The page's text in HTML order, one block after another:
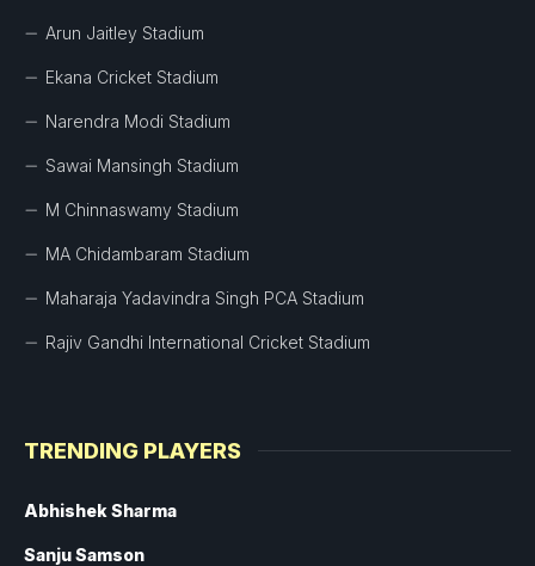
Arun Jaitley Stadium
Ekana Cricket Stadium
Narendra Modi Stadium
Sawai Mansingh Stadium
M Chinnaswamy Stadium
MA Chidambaram Stadium
Maharaja Yadavindra Singh PCA Stadium
Rajiv Gandhi International Cricket Stadium
TRENDING PLAYERS
Abhishek Sharma
Sanju Samson